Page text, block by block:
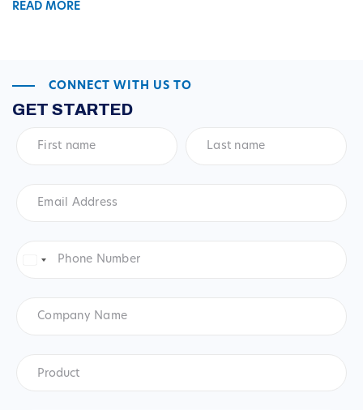
READ MORE
CONNECT WITH US TO
GET STARTED
name*
name*
Address *
Number*
United
Name
Product